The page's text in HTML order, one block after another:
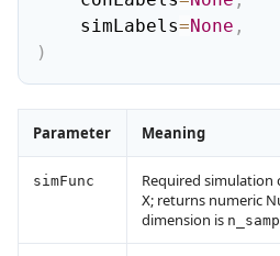
    simLabels
=None ,
)
Parameter Meaning
simFunc Required simulation
X; returns numeric
dimension is